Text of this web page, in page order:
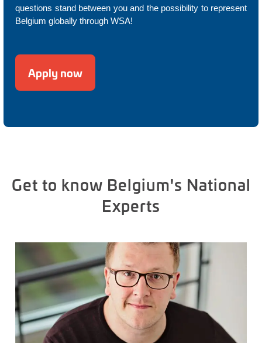
questions stand between you and the possibility to represent
Belgium globally through WSA!
Apply now
Get to know Belgium's National
Experts